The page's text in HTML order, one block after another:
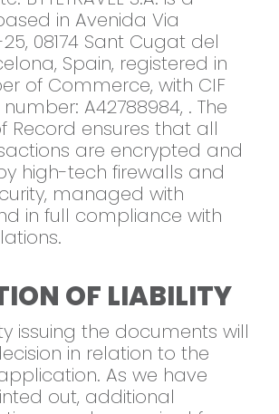
in Avenida Via
08174 Sant Cugat del
Spain, registered in
of Commerce, with CIF
A42788984, . The
Record ensures that all
are encrypted and
high-tech firewalls and
managed with
in full compliance with
OF LIABILITY
issuing the documents will
in relation to the
As we have
out, additional